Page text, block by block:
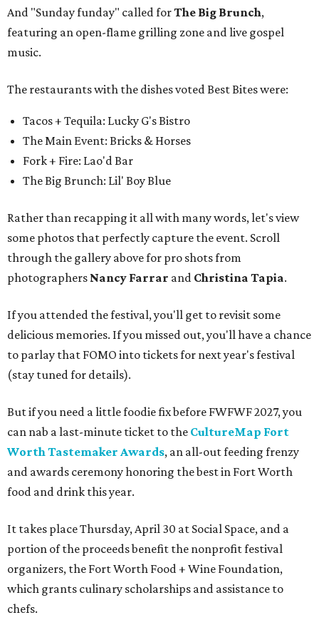
And "Sunday funday" called forThe Big Brunch,
featuring an open-flame grilling zone and live gospel
music.
The restaurants with the dishes voted Best Bites were:
Tacos + Tequila: Lucky G's Bistro
The Main Event: Bricks & Horses
Fork + Fire: Lao'd Bar
The Big Brunch: Lil' Boy Blue
Rather than recapping it all with many words, let's view
some photos that perfectly capture the event. Scroll
through the gallery above for pro shots from
photographers Nancy Farrar and Christina Tapia.
If you attended the festival, you'll get to revisit some
delicious memories. If you missed out, you'll have a chance
to parlay that FOMO into tickets for next year's festival
(stay tuned for details).
But if you need a little foodie fix before FWFWF 2027, you
can nab a last-minute ticket to the CultureMap Fort
Worth Tastemaker Awards, an all-out feeding frenzy
and awards ceremony honoring the best in Fort Worth
food and drink this year.
It takes place Thursday, April 30 at Social Space, and a
portion of the proceeds benefit the nonprofit festival
organizers, the Fort Worth Food + Wine Foundation,
which grants culinary scholarships and assistance to
chefs.